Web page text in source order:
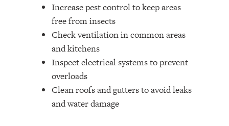
Increase pest control to keep areas
free from insects
Check ventilation in common areas
and kitchens
Inspect electrical systems to prevent
overloads
Clean roofs and gutters to avoid leaks
and water damage